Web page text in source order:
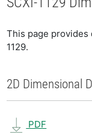
This page provides
1129.
2D Dimensional
PDF